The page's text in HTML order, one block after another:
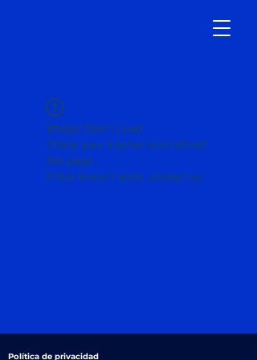
Widget Didn’t Load
Check your internet and refresh
this page.
If that doesn’t work, contact us.
Política de privacidad